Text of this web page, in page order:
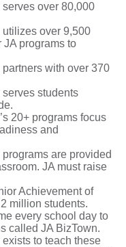
over 80,000
over 9,500
programs to
with over 370
students
20+ programs focus
and
are provided
JA must raise
Achievement of
million students.
every school day to
called JA BizTown.
to teach these